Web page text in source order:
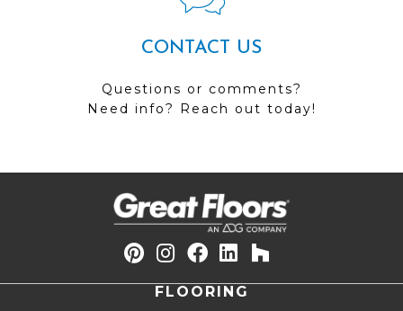
CONTACT US
Questions or comments?
Need info? Reach out today!
FLOORING